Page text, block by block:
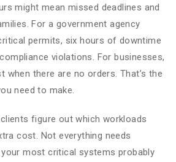
might mean missed deadlines and
For a government agency
permits, six hours of downtime
violations. For businesses,
when there are no orders. That’s the
need to make.
figure out which workloads
cost. Not everything needs
your most critical systems probably